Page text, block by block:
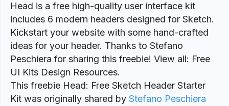
Head is a free high-quality user interface kit
includes 6 modern headers designed for Sketch.
Kickstart your website with some hand-crafted
ideas for your header. Thanks to Stefano
Peschiera for sharing this freebie! View all: Free
UI Kits Design Resources.
This freebie Head: Free Sketch Header Starter
Kit was originally shared by Stefano Peschiera